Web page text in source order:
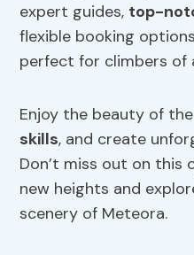
expert guides, top-
flexible booking
perfect for climbers of
Enjoy the beauty of
skills, and create
Don’t miss out on
new heights and
scenery of Meteora.